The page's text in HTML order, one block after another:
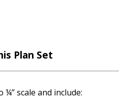
Plan Set
scale and include: